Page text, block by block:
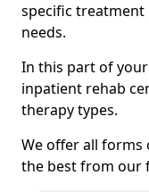
specific
needs.
In this part of
inpatient rehab
therapy types.
We offer all
the best from our